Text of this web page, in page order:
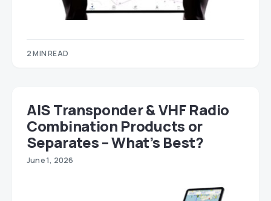
2 MIN READ
AIS Transponder & VHF Radio
Combination Products or
Separates – What’s Best?
June 1, 2026